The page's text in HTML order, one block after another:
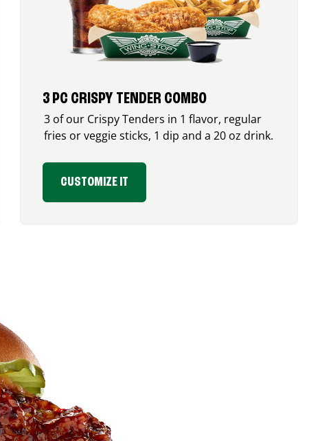
3 PC CRISPY TENDER COMBO
3 of our Crispy Tenders in 1 flavor, regular
fries or veggie sticks, 1 dip and a 20 oz drink.
CUSTOMIZE IT